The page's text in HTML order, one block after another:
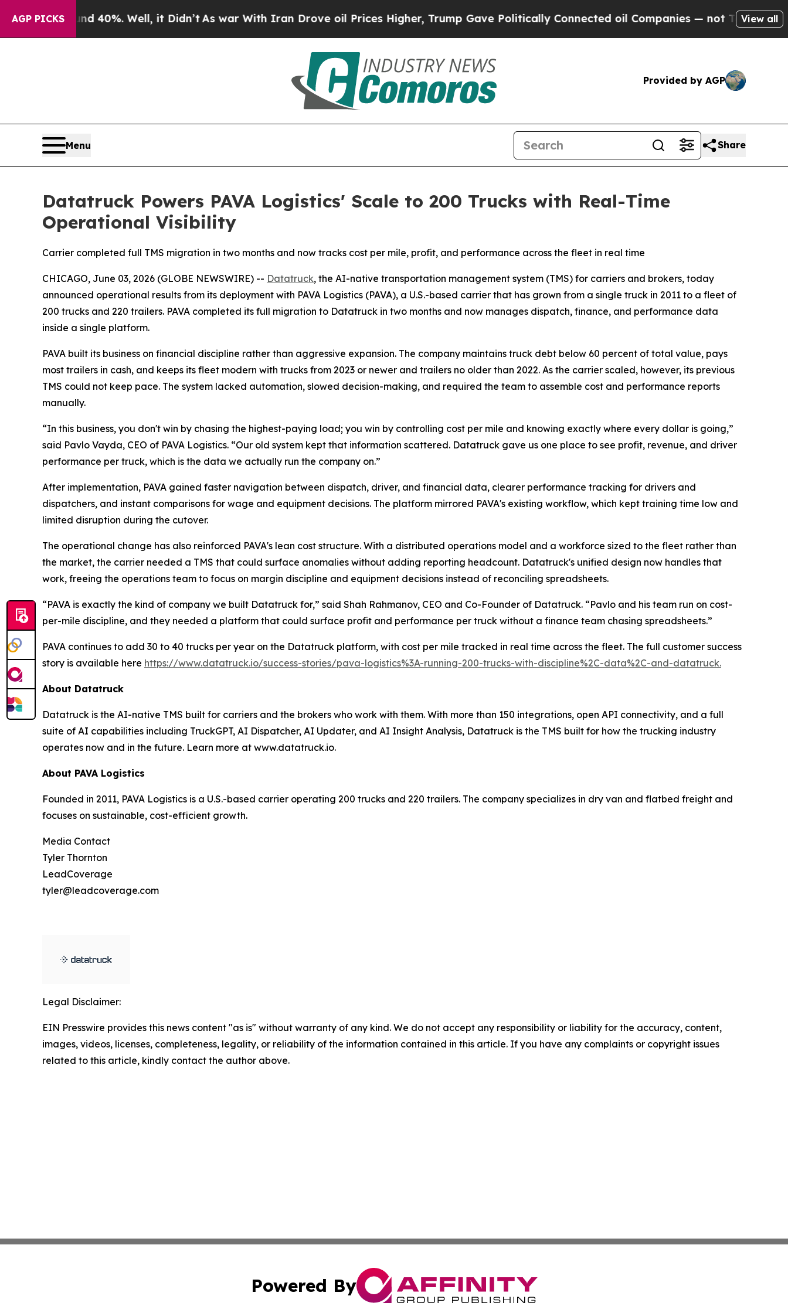
AGP PICKS
Around 40%. Well, it Didn’tAs war With Iran Drove oil Prices Higher, Trump Gave Politically Connected oil Companies — not Taxpayers — the
View all
Provided by AGP
Menu Share
Datatruck Powers PAVA Logistics' Scale to 200 Trucks with Real-Time
Operational Visibility
Carrier completed full TMS migration in two months and now tracks cost per mile, profit, and performance across the fleet in real time
CHICAGO, June 03, 2026 (GLOBE NEWSWIRE) -- Datatruck, the AI-native transportation management system (TMS) for carriers and brokers, today
announced operational results from its deployment with PAVA Logistics (PAVA), a U.S.-based carrier that has grown from a single truck in 2011 to a fleet of
200 trucks and 220 trailers. PAVA completed its full migration to Datatruck in two months and now manages dispatch, finance, and performance data
inside a single platform.
PAVA built its business on financial discipline rather than aggressive expansion. The company maintains truck debt below 60 percent of total value, pays
most trailers in cash, and keeps its fleet modern with trucks from 2023 or newer and trailers no older than 2022. As the carrier scaled, however, its previous
TMS could not keep pace. The system lacked automation, slowed decision-making, and required the team to assemble cost and performance reports
manually.
“In this business, you don't win by chasing the highest-paying load; you win by controlling cost per mile and knowing exactly where every dollar is going,”
said Pavlo Vayda, CEO of PAVA Logistics. “Our old system kept that information scattered. Datatruck gave us one place to see profit, revenue, and driver
performance per truck, which is the data we actually run the company on.”
After implementation, PAVA gained faster navigation between dispatch, driver, and financial data, clearer performance tracking for drivers and
dispatchers, and instant comparisons for wage and equipment decisions. The platform mirrored PAVA's existing workflow, which kept training time low and
limited disruption during the cutover.
The operational change has also reinforced PAVA's lean cost structure. With a distributed operations model and a workforce sized to the fleet rather than
the market, the carrier needed a TMS that could surface anomalies without adding reporting headcount. Datatruck's unified design now handles that
work, freeing the operations team to focus on margin discipline and equipment decisions instead of reconciling spreadsheets.
“PAVA is exactly the kind of company we built Datatruck for,” said Shah Rahmanov, CEO and Co-Founder of Datatruck. “Pavlo and his team run on cost-
per-mile discipline, and they needed a platform that could surface profit and performance per truck without a finance team chasing spreadsheets.”
PAVA continues to add 30 to 40 trucks per year on the Datatruck platform, with cost per mile tracked in real time across the fleet. The full customer success
story is available here https://www.datatruck.io/success-stories/pava-logistics%3A-running-200-trucks-with-discipline%2C-data%2C-and-datatruck.
About Datatruck
Datatruck is the AI-native TMS built for carriers and the brokers who work with them. With more than 150 integrations, open API connectivity, and a full
suite of AI capabilities including TruckGPT, AI Dispatcher, AI Updater, and AI Insight Analysis, Datatruck is the TMS built for how the trucking industry
operates now and in the future. Learn more at www.datatruck.io.
About PAVA Logistics
Founded in 2011, PAVA Logistics is a U.S.-based carrier operating 200 trucks and 220 trailers. The company specializes in dry van and flatbed freight and
focuses on sustainable, cost-efficient growth.
Media Contact
Tyler Thornton
LeadCoverage
tyler@leadcoverage.com
Legal Disclaimer:
EIN Presswire provides this news content "as is" without warranty of any kind. We do not accept any responsibility or liability for the accuracy, content,
images, videos, licenses, completeness, legality, or reliability of the information contained in this article. If you have any complaints or copyright issues
related to this article, kindly contact the author above.
Powered By